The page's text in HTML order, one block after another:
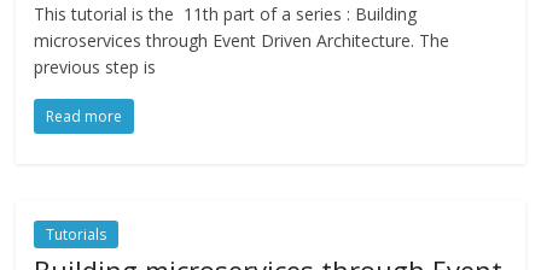
This tutorial is the 11th part of a series : Building
microservices through Event Driven Architecture. The
previous step is
Read more
Tutorials